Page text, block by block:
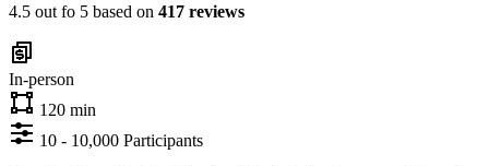
4.5 out fo 5 based on 417 reviews
In-person
120 min
10 - 10,000 Participants